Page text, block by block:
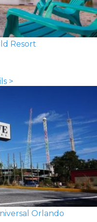
Resort
>
Orlando